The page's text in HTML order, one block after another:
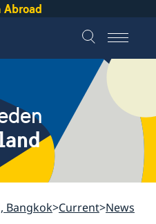
Abroad
Bangkok Current News